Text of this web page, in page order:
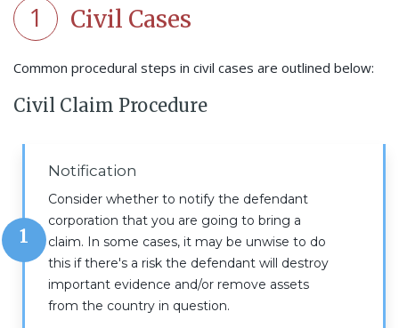
1 Civil Cases
Common procedural steps in civil cases are outlined below:
Civil Claim Procedure
1
Notification
Consider whether to notify the defendant
corporation that you are going to bring a
claim. In some cases, it may be unwise to do
this if there's a risk the defendant will destroy
important evidence and/or remove assets
from the country in question.